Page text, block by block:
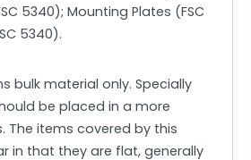
5340); Mounting Plates (FSC
5340).
bulk material only. Specially
be placed in a more
The items covered by this
in that they are flat, generally